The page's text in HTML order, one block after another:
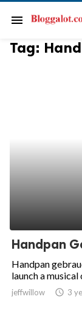
menu
Tag:
Handpan
Handpan
launch a musical
jeffwillow access_time 3